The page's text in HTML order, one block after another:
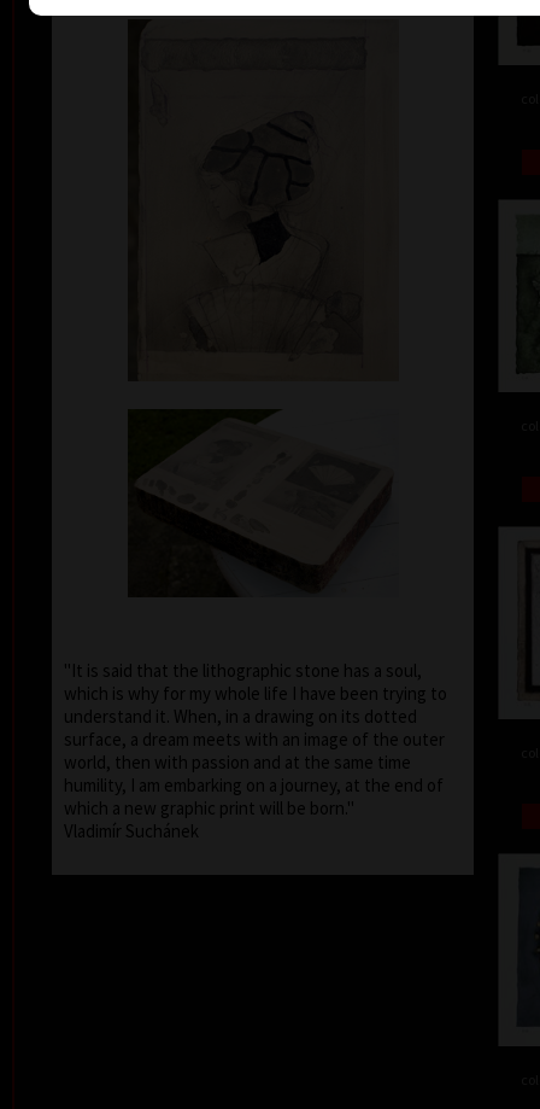
"It is said that the lithographic stone has a soul,
which is why for my whole life I have been trying to
understand it. When, in a drawing on its dotted
surface, a dream meets with an image of the outer
world, then with passion and at the same time
humility, I am embarking on a journey, at the end of
which a new graphic print will be born."
Vladimír Suchánek